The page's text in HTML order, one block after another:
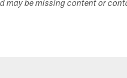
may be missing content or